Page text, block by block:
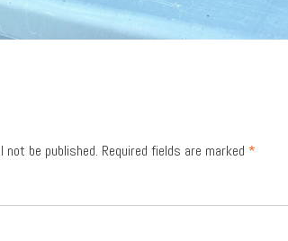
not be published. Required fields are marked *